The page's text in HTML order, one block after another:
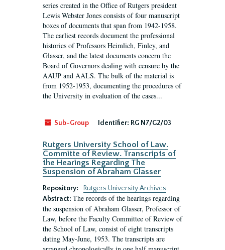
series created in the Office of Rutgers president
Lewis Webster Jones consists of four manuscript
boxes of documents that span from 1942-1958.
The earliest records document the professional
histories of Professors Heimlich, Finley, and
Glasser, and the latest documents concern the
Board of Governors dealing with censure by the
AAUP and AALS. The bulk of the material is
from 1952-1953, documenting the procedures of
the University in evaluation of the cases...
Sub-Group Identifier: RG N7/G2/03
Rutgers University School of Law.
Committe of Review. Transcripts of
the Hearings Regarding The
Suspension of Abraham Glasser
Repository:
Rutgers University Archives
Abstract: The records of the hearings regarding
the suspension of Abraham Glasser, Professor of
Law, before the Faculty Committee of Review of
the School of Law, consist of eight transcripts
dating May-June, 1953. The transcripts are